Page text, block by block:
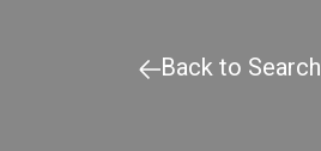
Back to Search